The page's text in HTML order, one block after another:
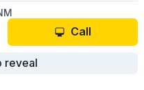
and operated company
range of services to our
are highly trained,
and insured to give
and what sets us
below.
Call
reveal